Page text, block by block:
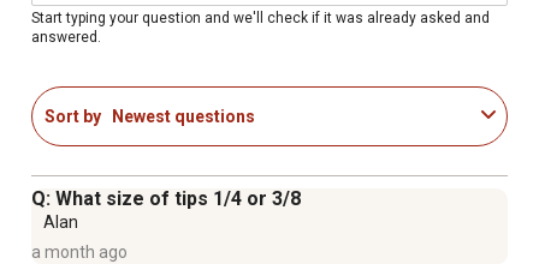
included with spray gun
360-degree rotating side assist handle
control for use
For cold water use only
90 day limited accessory warranty
Max flow 6.6 GPM
Images shown may vary from the actual unit
Start typing your question and we'll check if it was already asked and
answered.
Sort by Newest questions
Q: What size of tips 1/4 or 3/8
Alan
a month ago